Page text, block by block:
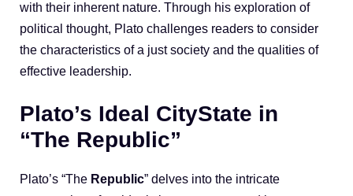
with their inherent nature. Through his exploration of
political thought, Plato challenges readers to consider
the characteristics of a just society and the qualities of
effective leadership.
Plato’s Ideal CityState in
“The Republic”
Plato’s “The Republic” delves into the intricate